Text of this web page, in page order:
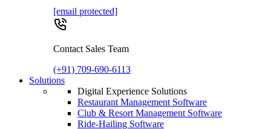
[email protected]
Contact Sales Team
(+91) 709-690-6113
Solutions
Digital Experience Solutions
Restaurant Management Software
Club & Resort Management Software
Ride-Hailing Software